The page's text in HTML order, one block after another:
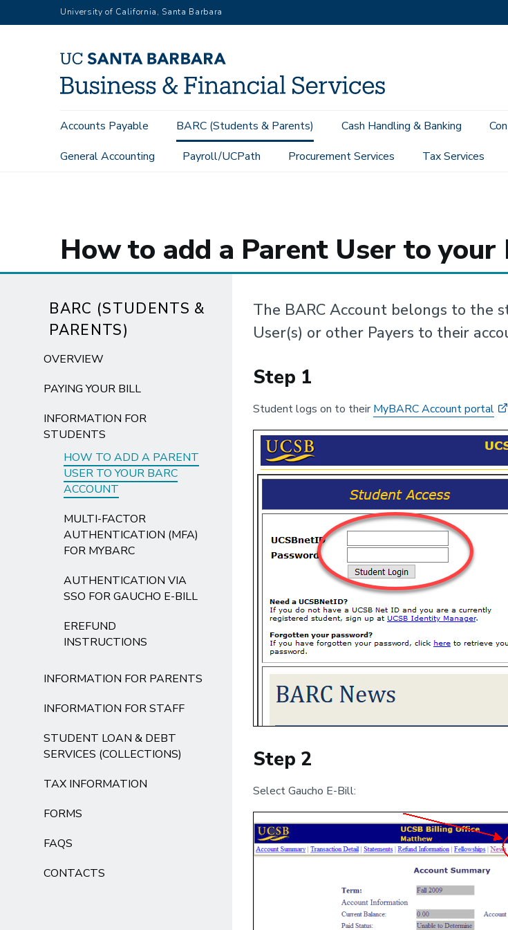
to
University of California, Santa Barbara
Main
Accounts Payable BARC (Students & Parents) Cash Handling & Banking
General Accounting
Payroll/UCPath Procurement Services Tax Services
BARC (Students & Parents) Information for Students How to add a Parent User to your BARC Account
How to add a Parent User to your
BARC (STUDENTS &
PARENTS)
OVERVIEW
PAYING YOUR BILL
INFORMATION FOR
STUDENTS
HOW TO ADD A PARENT
USER TO YOUR BARC
ACCOUNT
MULTI-FACTOR
AUTHENTICATION (MFA)
FOR MYBARC
AUTHENTICATION VIA
SSO FOR GAUCHO E-BILL
EREFUND
INSTRUCTIONS
INFORMATION FOR PARENTS
INFORMATION FOR STAFF
STUDENT LOAN & DEBT
SERVICES (COLLECTIONS)
TAX INFORMATION
FORMS
FAQS
CONTACTS
The BARC Account belongs to the
User(s) or other Payers to their
Step 1
Student logs on to theirMyBARC Account portal
Step 2
Select Gaucho E-Bill: